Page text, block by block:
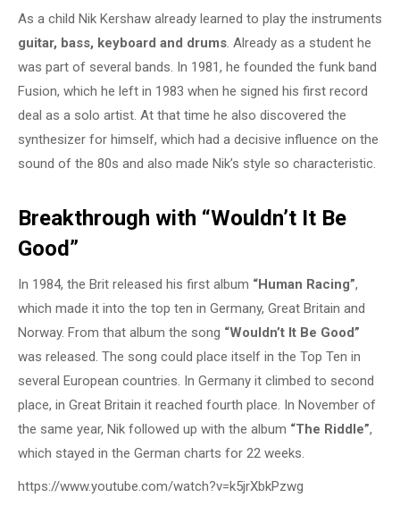
As a child Nik Kershaw already learned to play the instruments
guitar, bass, keyboard and drums. Already as a student he
was part of several bands. In 1981, he founded the funk band
Fusion, which he left in 1983 when he signed his first record
deal as a solo artist. At that time he also discovered the
synthesizer for himself, which had a decisive influence on the
sound of the 80s and also made Nik’s style so characteristic.
Breakthrough with “Wouldn’t It Be
Good”
In 1984, the Brit released his first album “Human Racing”,
which made it into the top ten in Germany, Great Britain and
Norway. From that album the song “Wouldn’t It Be Good”
was released. The song could place itself in the Top Ten in
several European countries. In Germany it climbed to second
place, in Great Britain it reached fourth place. In November of
the same year, Nik followed up with the album “The Riddle”,
which stayed in the German charts for 22 weeks.
https://www.youtube.com/watch?v=k5jrXbkPzwg